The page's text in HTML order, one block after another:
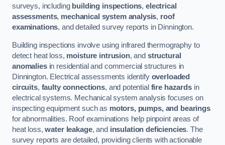
surveys, including building inspections,electrical
assessments, mechanical system analysis, roof
examinations, and detailed survey reports in Dinnington.
Building inspections involve using infrared thermography to
detect heat loss, moisture intrusion, and structural
anomaliesin residential and commercial structures in
Dinnington. Electrical assessments identify overloaded
circuits, faulty connections, and potential fire hazardsin
electrical systems. Mechanical system analysis focuses on
inspecting equipment such as motors, pumps, and bearings
for abnormalities. Roof examinations help pinpoint areas of
heat loss,water leakage, and insulation deficiencies. The
survey reports are detailed, providing clients with actionable